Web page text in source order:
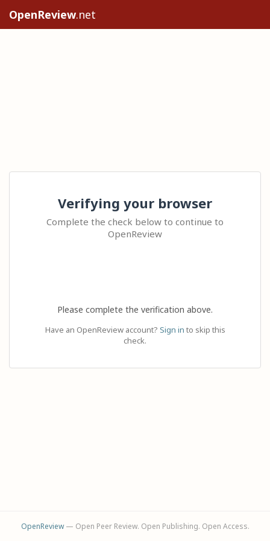
OpenReview.net
Verifying your browser
Complete the check below to continue to
OpenReview
Please complete the verification above.
Have an OpenReview account? Sign in to skip this
check.
OpenReview— Open Peer Review. Open Publishing. Open Access.